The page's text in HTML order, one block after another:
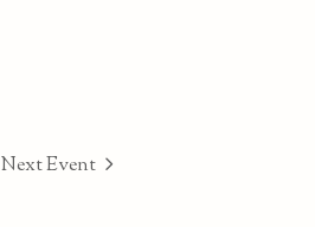
Next Event